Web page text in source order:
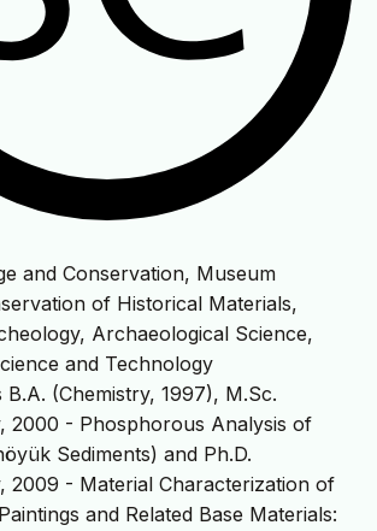
and Conservation, Museum
of Historical Materials,
Archaeological Science,
and Technology
B.A. (Chemistry, 1997), M.Sc.
2000 - Phosphorous Analysis of
Sediments) and Ph.D.
2009 - Material Characterization of
and Related Base Materials: